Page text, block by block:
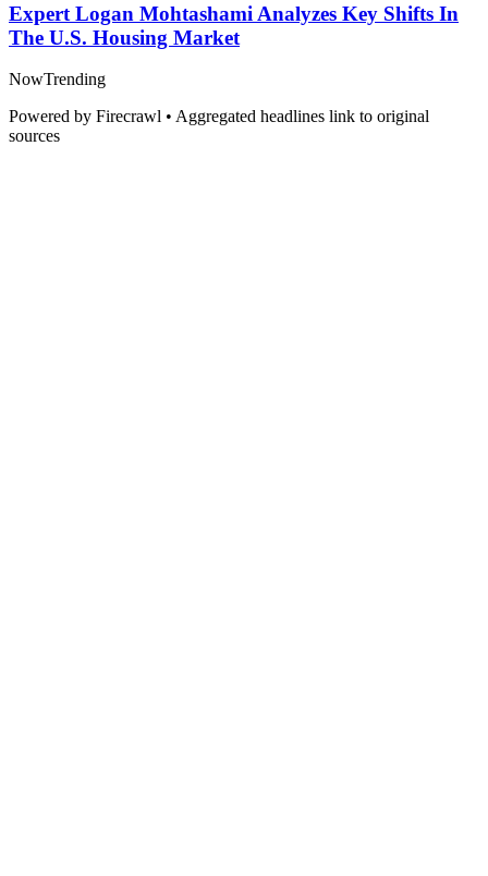
Expert Logan Mohtashami Analyzes Key Shifts In
The U.S. Housing Market
NowTrending
Powered by Firecrawl • Aggregated headlines link to original
sources